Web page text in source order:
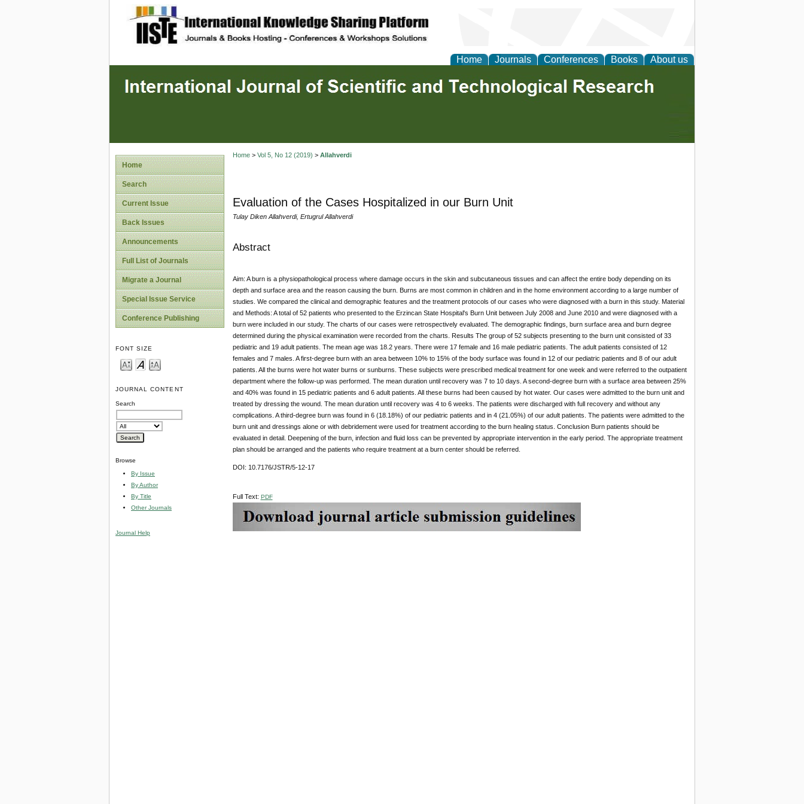
site description
Home Journals Conferences Books About us
Home
Search
Current Issue
Back Issues
Announcements
Full List of Journals
Migrate a Journal
Special Issue Service
Conference Publishing
FONT SIZE
JOURNAL CONTENT
Search
Browse
By Issue
By Author
By Title
Other Journals
Journal Help
Home> Vol 5, No 12 (2019) > Allahverdi
Evaluation of the Cases Hospitalized in our Burn Unit
Tulay Diken Allahverdi, Ertugrul Allahverdi
Abstract
Aim: A burn is a physiopathological process where damage occurs in the skin and subcutaneous tissues and can affect the entire body depending on its
depth and surface area and the reason causing the burn. Burns are most common in children and in the home environment according to a large number of
studies. We compared the clinical and demographic features and the treatment protocols of our cases who were diagnosed with a burn in this study. Material
and Methods: A total of 52 patients who presented to the Erzincan State Hospital's Burn Unit between July 2008 and June 2010 and were diagnosed with a
burn were included in our study. The charts of our cases were retrospectively evaluated. The demographic findings, burn surface area and burn degree
determined during the physical examination were recorded from the charts. Results The group of 52 subjects presenting to the burn unit consisted of 33
pediatric and 19 adult patients. The mean age was 18.2 years. There were 17 female and 16 male pediatric patients. The adult patients consisted of 12
females and 7 males. A first-degree burn with an area between 10% to 15% of the body surface was found in 12 of our pediatric patients and 8 of our adult
patients. All the burns were hot water burns or sunburns. These subjects were prescribed medical treatment for one week and were referred to the outpatient
department where the follow-up was performed. The mean duration until recovery was 7 to 10 days. A second-degree burn with a surface area between 25%
and 40% was found in 15 pediatric patients and 6 adult patients. All these burns had been caused by hot water. Our cases were admitted to the burn unit and
treated by dressing the wound. The mean duration until recovery was 4 to 6 weeks. The patients were discharged with full recovery and without any
complications. A third-degree burn was found in 6 (18.18%) of our pediatric patients and in 4 (21.05%) of our adult patients. The patients were admitted to the
burn unit and dressings alone or with debridement were used for treatment according to the burn healing status. Conclusion Burn patients should be
evaluated in detail. Deepening of the burn, infection and fluid loss can be prevented by appropriate intervention in the early period. The appropriate treatment
plan should be arranged and the patients who require treatment at a burn center should be referred.
DOI: 10.7176/JSTR/5-12-17
Full Text: PDF